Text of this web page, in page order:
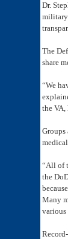
Dr.
military
The
share
“We
the VA,
Groups
“All of
the
Many
various